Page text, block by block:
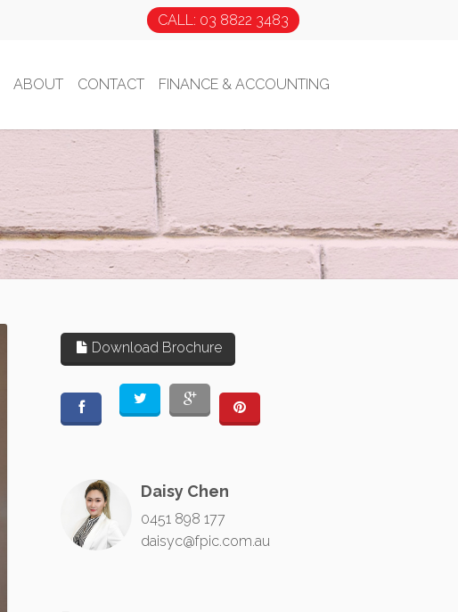
CALL: 03 8822 3483
ABOUT CONTACT FINANCE & ACCOUNTING
Download Brochure
Daisy Chen
0451 898 177
daisyc@fpic.com.au